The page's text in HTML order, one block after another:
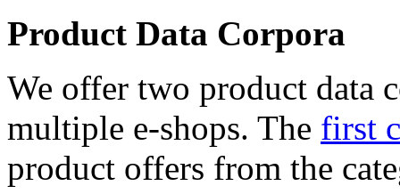
Product Data Corpora
We offer two product data
multiple e-shops. The first
product offers from the